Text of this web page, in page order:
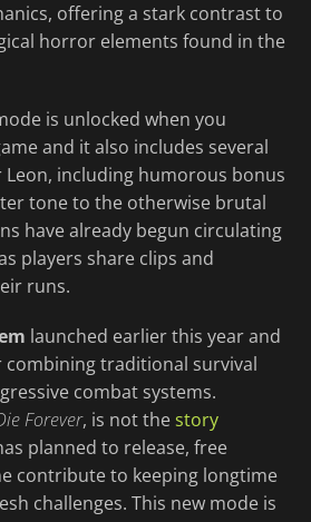
offering a stark contrast to
horror elements found in the
is unlocked when you
and it also includes several
including humorous bonus
tone to the otherwise brutal
have already begun circulating
players share clips and
runs.
launched earlier this year and
combining traditional survival
combat systems.
Forever, is not thestory
planned to release, free
contribute to keeping longtime
challenges. This new mode is